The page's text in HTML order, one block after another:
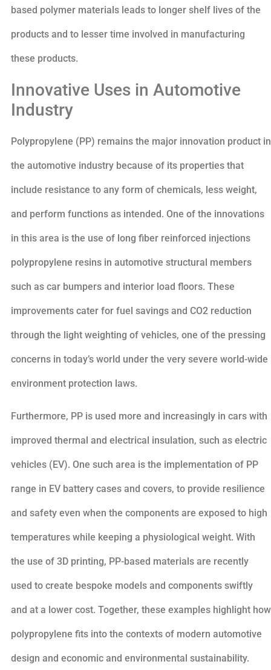
based polymer materials leads to longer shelf lives of the
products and to lesser time involved in manufacturing
these products.
Innovative Uses in Automotive
Industry
Polypropylene (PP) remains the major innovation product in
the automotive industry because of its properties that
include resistance to any form of chemicals, less weight,
and perform functions as intended. One of the innovations
in this area is the use of long fiber reinforced injections
polypropylene resins in automotive structural members
such as car bumpers and interior load floors. These
improvements cater for fuel savings and CO2 reduction
through the light weighting of vehicles, one of the pressing
concerns in today’s world under the very severe world-wide
environment protection laws.
Furthermore, PP is used more and increasingly in cars with
improved thermal and electrical insulation, such as electric
vehicles (EV). One such area is the implementation of PP
range in EV battery cases and covers, to provide resilience
and safety even when the components are exposed to high
temperatures while keeping a physiological weight. With
the use of 3D printing, PP-based materials are recently
used to create bespoke models and components swiftly
and at a lower cost. Together, these examples highlight how
polypropylene fits into the contexts of modern automotive
design and economic and environmental sustainability.